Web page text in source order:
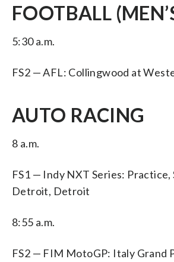
FOOTBALL
5:30 a.m.
FS2 — AFL: Collingwood at
AUTO RACING
8 a.m.
FS1 — Indy NXT Series:
Detroit, Detroit
8:55 a.m.
FS2 — FIM MotoGP: Italy Grand